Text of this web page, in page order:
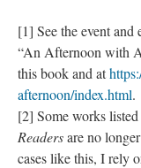
[1] See the event and
“An Afternoon with
this book and at
afternoon/index.html.
[2] Some works
Readersare no
cases like this, I rely